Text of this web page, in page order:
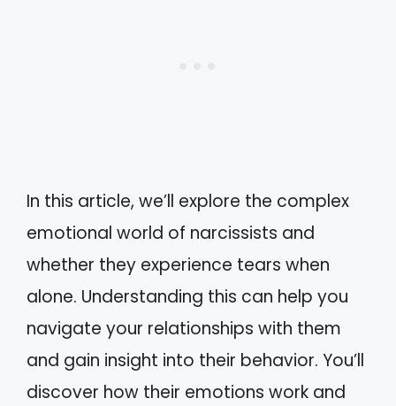
In this article, we’ll explore the complex
emotional world of narcissists and
whether they experience tears when
alone. Understanding this can help you
navigate your relationships with them
and gain insight into their behavior. You’ll
discover how their emotions work and